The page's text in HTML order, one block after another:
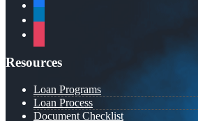
Resources
Loan Programs
Loan Process
Document Checklist